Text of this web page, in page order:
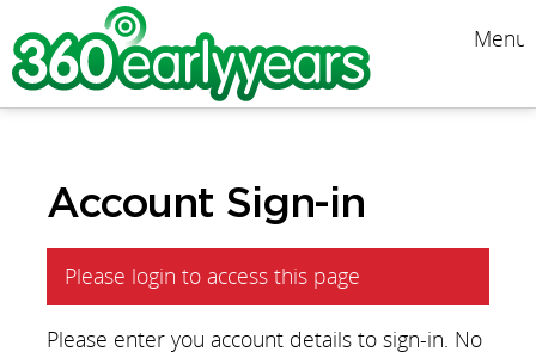
Menu
Account Sign-in
Please login to access this page
Please enter you account details to sign-in. No